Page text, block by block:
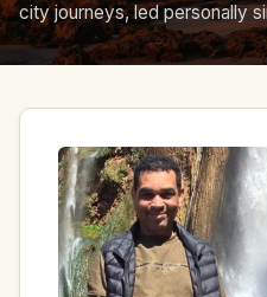
city journeys, led personally